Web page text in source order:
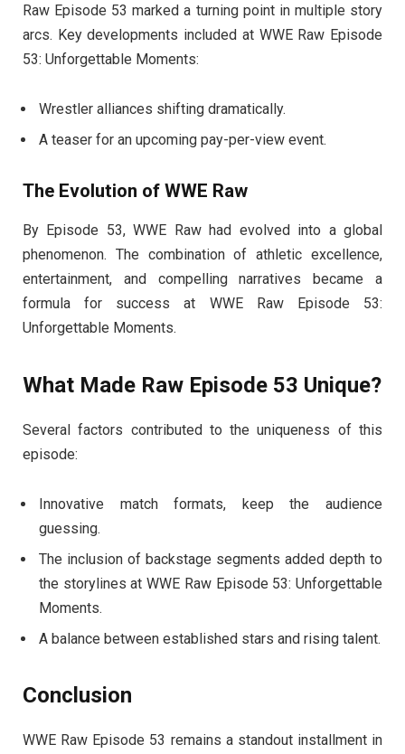
Raw Episode 53 marked a turning point in multiple story
arcs. Key developments included at WWE Raw Episode
53: Unforgettable Moments:
Wrestler alliances shifting dramatically.
A teaser for an upcoming pay-per-view event.
The Evolution of WWE Raw
By Episode 53, WWE Raw had evolved into a global
phenomenon. The combination of athletic excellence,
entertainment, and compelling narratives became a
formula for success at WWE Raw Episode 53:
Unforgettable Moments.
What Made Raw Episode 53 Unique?
Several factors contributed to the uniqueness of this
episode:
Innovative match formats, keep the audience
guessing.
The inclusion of backstage segments added depth to
the storylines at WWE Raw Episode 53: Unforgettable
Moments.
A balance between established stars and rising talent.
Conclusion
WWE Raw Episode 53 remains a standout installment in